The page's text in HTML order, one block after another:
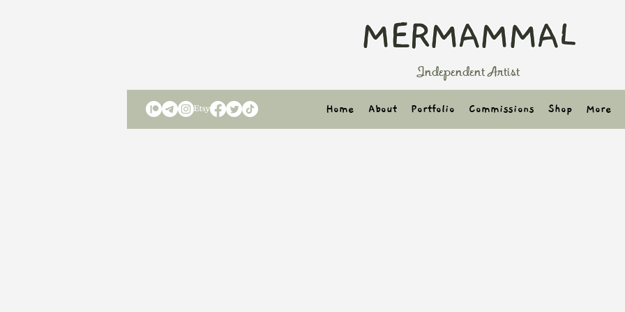
MERMAMMAL
Independent Artist
Home About Portfolio Commissions Shop More